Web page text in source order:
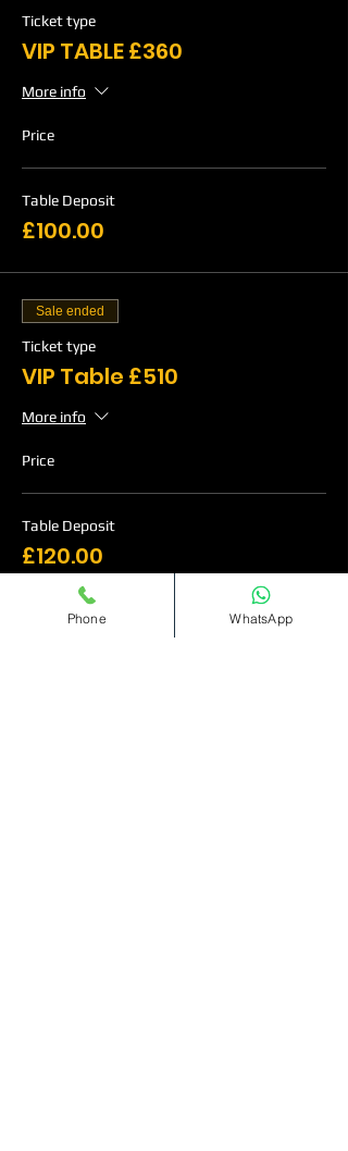
Ticket type
VIP TABLE £360
More info
Price
Table Deposit
£100.00
Sale ended
Ticket type
VIP Table £510
More info
Price
Table Deposit
£120.00
Phone WhatsApp